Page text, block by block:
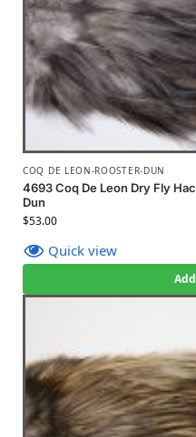
COQ DE LEON-ROOSTER-DUN
4693 Coq De Leon Dry Fly
Dun
$53.00
Quick view